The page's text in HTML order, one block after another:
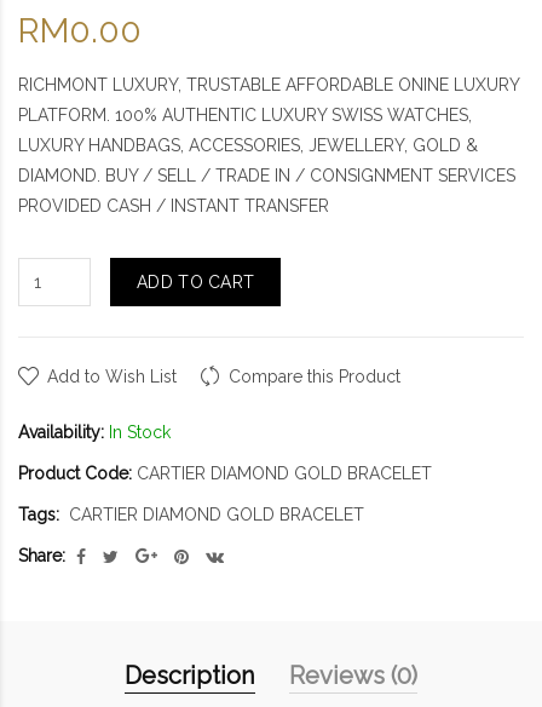
RM0.00
RICHMONT LUXURY, TRUSTABLE AFFORDABLE ONINE LUXURY
PLATFORM. 100% AUTHENTIC LUXURY SWISS WATCHES,
LUXURY HANDBAGS, ACCESSORIES, JEWELLERY, GOLD &
DIAMOND. BUY / SELL / TRADE IN / CONSIGNMENT SERVICES
PROVIDED CASH / INSTANT TRANSFER
ADD TO CART
Add to Wish List Compare this Product
Availability: In Stock
Product Code: CARTIER DIAMOND GOLD BRACELET
Tags: CARTIER DIAMOND GOLD BRACELET
Share:
Description Reviews (0)